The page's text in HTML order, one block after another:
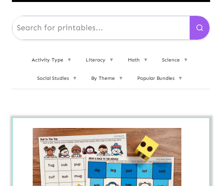
Activity Type ▼ Literacy ▼ Math ▼ Science ▼
Social Studies ▼ By Theme ▼ Popular Bundles ▼